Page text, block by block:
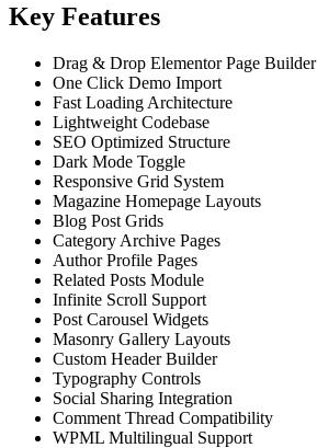
Key Features
Drag & Drop Elementor Page Builder
One Click Demo Import
Fast Loading Architecture
Lightweight Codebase
SEO Optimized Structure
Dark Mode Toggle
Responsive Grid System
Magazine Homepage Layouts
Blog Post Grids
Category Archive Pages
Author Profile Pages
Related Posts Module
Infinite Scroll Support
Post Carousel Widgets
Masonry Gallery Layouts
Custom Header Builder
Typography Controls
Social Sharing Integration
Comment Thread Compatibility
WPML Multilingual Support